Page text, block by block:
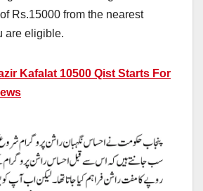
Rs.15000 from the nearest
are eligible.
Kafalat 10500 Qist Starts For